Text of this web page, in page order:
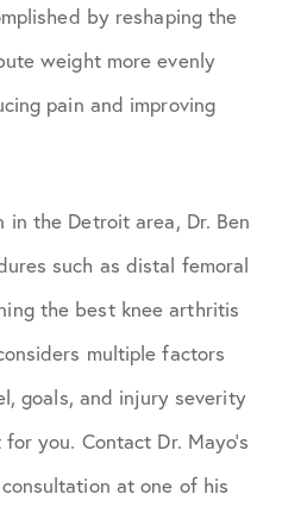
by reshaping the
weight more evenly
pain and improving
in the Detroit area, Dr. Ben
such as distal femoral
the best knee arthritis
multiple factors
goals, and injury severity
you. Contact Dr. Mayo’s
at one of his